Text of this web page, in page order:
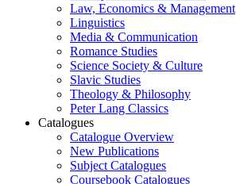
Law, Economics & Management
Linguistics
Media & Communication
Romance Studies
Science Society & Culture
Slavic Studies
Theology & Philosophy
Peter Lang Classics
Catalogues
Catalogue Overview
New Publications
Subject Catalogues
Coursebook Catalogues